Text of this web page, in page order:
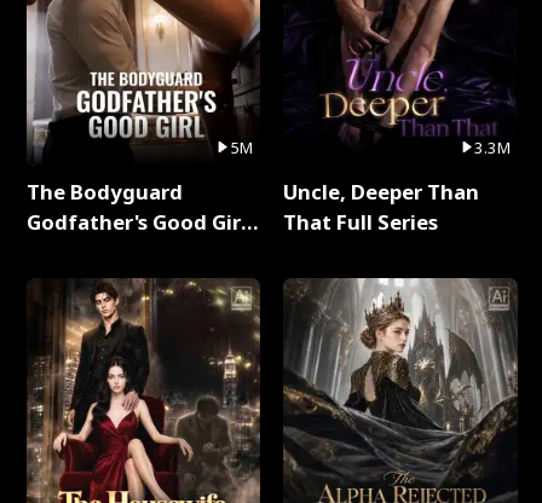
5M
The Bodyguard
Godfather's Good Girl
3.3M
Uncle, Deeper Than
That Full Series